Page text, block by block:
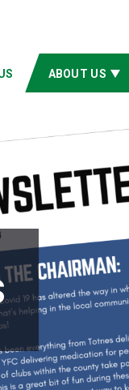
ABOUT US